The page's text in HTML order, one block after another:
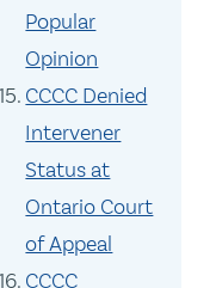
Popular
Opinion
CCCC Denied
Intervener
Status at
Ontario Court
of Appeal
CCCC